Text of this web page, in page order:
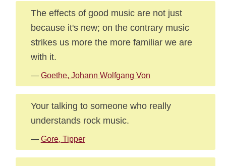
The effects of good music are not just
because it's new; on the contrary music
strikes us more the more familiar we are
with it.
— Goethe, Johann Wolfgang Von
Your talking to someone who really
understands rock music.
— Gore, Tipper